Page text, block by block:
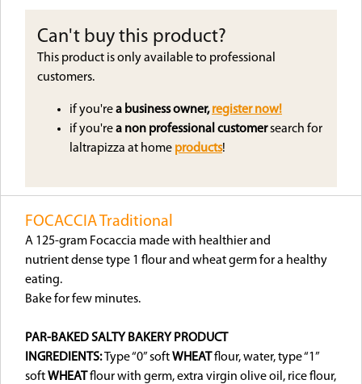
Can't buy this product?
This product is only available to professional
customers.
if you'rea business owner, register now!
if you'rea non professional customersearch for
laltrapizza at home products!
FOCACCIA Traditional
A 125-gram Focaccia made with healthier and
nutrient dense type 1 flour and wheat germ for a healthy
eating.
Bake for few minutes.
PAR-BAKED SALTY BAKERY PRODUCT
INGREDIENTS:Type “0” softWHEATflour, water, type “1”
softWHEATflour with germ, extra virgin olive oil, rice flour,